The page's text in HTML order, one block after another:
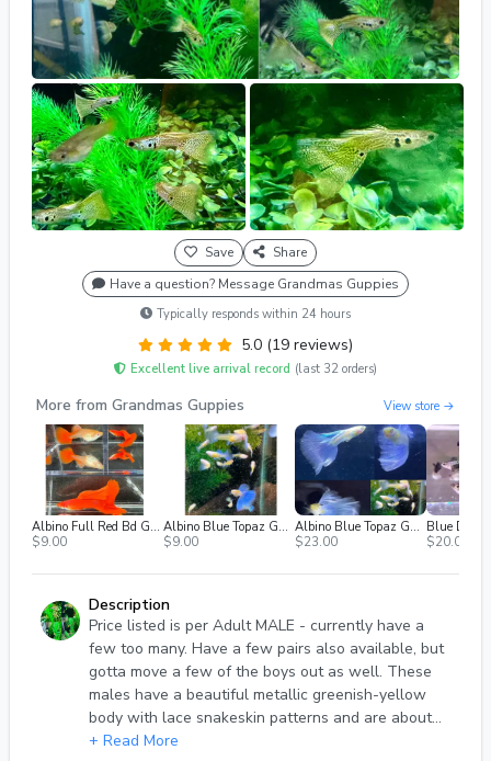
Save
Share
Have a question? Message Grandmas Guppies
Typically responds within 24 hours
5.0 (19 reviews)
Excellent live arrival record (last 32 orders)
More from Grandmas Guppies View store →
Albino Full Red Bd Guppies - (Females Only)
$9.00
Albino Blue Topaz Guppies - Singles, M/f
$9.00
Albino Blue Topaz Guppies - Adult TRIO
$23.00
$20.00
Description
Price listed is per Adult MALE - currently have a
few too many. Have a few pairs also available, but
gotta move a few of the boys out as well. These
males have a beautiful metallic greenish-yellow
body with lace snakeskin patterns and are about
1-1/4”. For every 5 males ordered, I will include an
+ Read More